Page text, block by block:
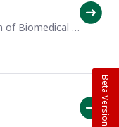
Principal Scientist / Chairman of Biomedical Physics
Beta Version